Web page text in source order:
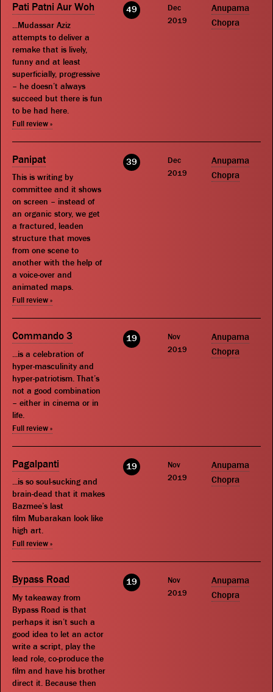
Pati Patni Aur Woh
...Mudassar Aziz
attempts to deliver a
remake that is lively,
funny and at least
superficially, progressive
– he doesn’t always
succeed but there is fun
to be had here.
Full review »
49
Dec
2019
Anupama
Chopra
Panipat
This is writing by
committee and it shows
on screen – instead of
an organic story, we get
a fractured, leaden
structure that moves
from one scene to
another with the help of
a voice-over and
animated maps.
Full review »
39
Dec
2019
Anupama
Chopra
Commando 3
...is a celebration of
hyper-masculinity and
hyper-patriotism. That’s
not a good combination
– either in cinema or in
life.
Full review »
19
Nov
2019
Anupama
Chopra
Pagalpanti
...is so soul-sucking and
brain-dead that it makes
Bazmee’s last
film Mubarakan look like
high art.
Full review »
19
Nov
2019
Anupama
Chopra
Bypass Road
My takeaway from
Bypass Road is that
perhaps it isn’t such a
good idea to let an actor
write a script, play the
lead role, co-produce the
film and have his brother
direct it. Because then
19
Nov
2019
Anupama
Chopra